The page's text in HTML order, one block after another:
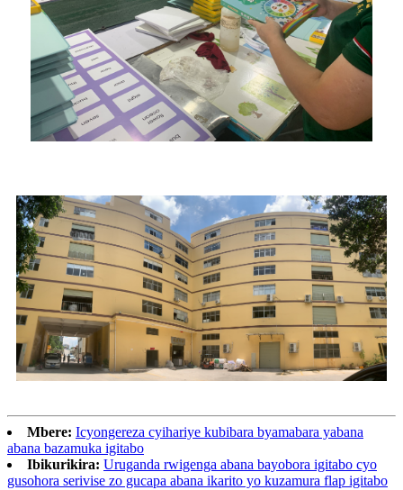
Mbere: Icyongereza cyihariye kubibara byamabara yabana
abana bazamuka igitabo
Ibikurikira: Uruganda rwigenga abana bayobora igitabo cyo
gusohora serivise zo gucapa abana ikarito yo kuzamura flap igitabo